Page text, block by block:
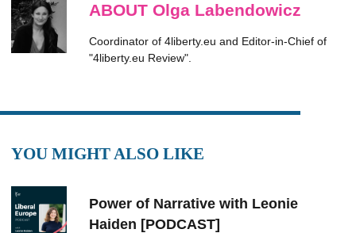
ABOUT Olga Labendowicz
Coordinator of 4liberty.eu and Editor-in-Chief of
"4liberty.eu Review".
YOU MIGHT ALSO LIKE
Power of Narrative with Leonie
Haiden [PODCAST]